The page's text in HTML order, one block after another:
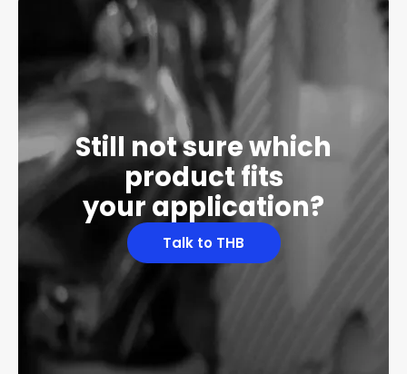
Still not sure which
product fits
your application?
Talk to THB